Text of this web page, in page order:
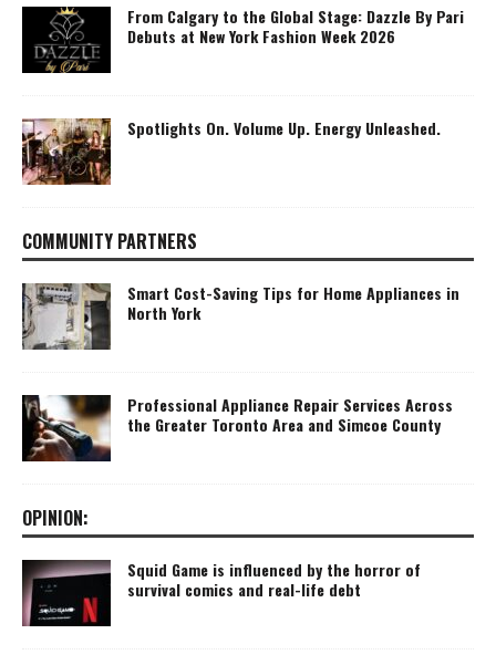
From Calgary to the Global Stage: Dazzle By Pari
Debuts at New York Fashion Week 2026
Spotlights On. Volume Up. Energy Unleashed.
COMMUNITY PARTNERS
Smart Cost-Saving Tips for Home Appliances in
North York
Professional Appliance Repair Services Across
the Greater Toronto Area and Simcoe County
OPINION:
Squid Game is influenced by the horror of
survival comics and real-life debt